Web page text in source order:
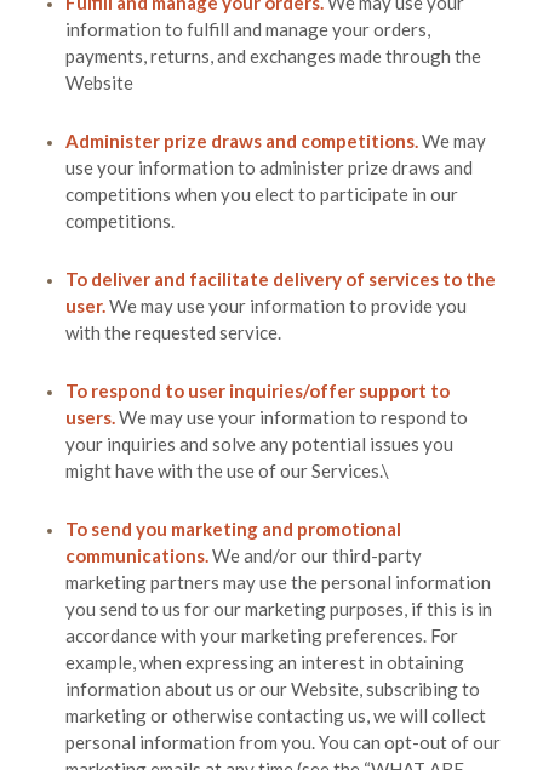
information to fulfill and manage your orders,
payments, returns, and exchanges made through the
Website
Administer prize draws and competitions.We may
use your information to administer prize draws and
competitions when you elect to participate in our
competitions.
To deliver and facilitate delivery of services to the
user.We may use your information to provide you
with the requested service.
To respond to user inquiries/offer support to
users.We may use your information to respond to
your inquiries and solve any potential issues you
might have with the use of our Services.\
To send you marketing and promotional
communications.We and/or our third-party
marketing partners may use the personal information
you send to us for our marketing purposes, if this is in
accordance with your marketing preferences. For
example, when expressing an interest in obtaining
information about us or ourWebsite, subscribing to
marketing or otherwise contacting us, we will collect
personal information from you. You can opt-out of our